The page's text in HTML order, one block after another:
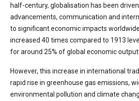
half-century, globalisation has been
advancements, communication and
to significant economic impacts worldwide.
increased 40 times compared to 1913
for around 25% of global economic output.
However, this increase in international
rapid rise in greenhouse gas emissions,
environmental pollution and climate